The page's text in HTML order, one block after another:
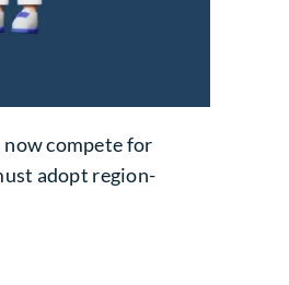
compete for
adopt region-